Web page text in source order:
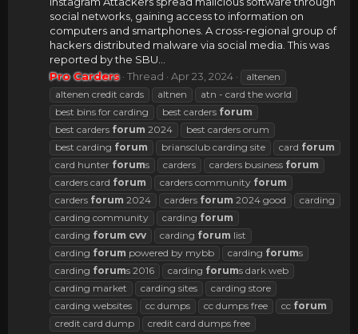
social networks, gaining access to information on
computers and smartphones. A cross-regional group of
hackers distributed malware via social media. This was
reported by the SBU...
Pro Carders Thread Apr 23, 2024
altenen
altenen credit cards
altnen
atn - card the world
best bins for carding
best carders forum
best carders forum 2024
best carders orum
best carding forum briansclub carding site card forum
card hunter forums carders carders business forum
carders card forum carders community forum
carders forum 2024 carders forum 2024 good
carding
carding community
carding forum
carding forum cvv carding forum list
carding forum powered by mybb carding forums
carding forums 2016 carding forums dark web
carding market
carding sites
carding store
carding websites
cc dumps cc dumps free cc forum
credit card dump
credit card dumps free